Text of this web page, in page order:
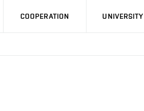
COOPERATION UNIVERSITY